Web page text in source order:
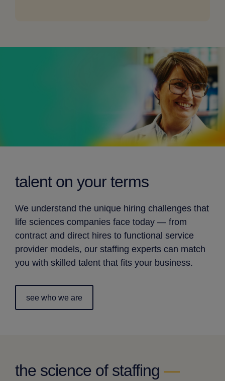
talent on your terms
We understand the unique hiring challenges that
life sciences companies face today — from
contract and direct hires to functional service
provider models, our staffing experts can match
you with skilled talent that fits your business.
see who we are
the science of staffing —